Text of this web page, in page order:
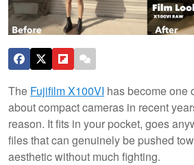
The Fujifilm X100VI has become one
about compact cameras in recent
reason. It fits in your pocket, goes
files that can genuinely be pushed
aesthetic without much fighting.